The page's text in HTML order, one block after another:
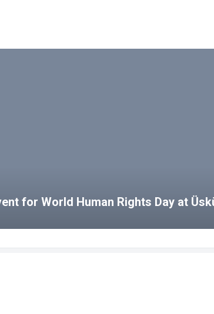
for World Human Rights Day at